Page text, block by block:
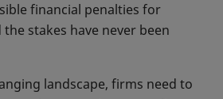
financial penalties for
stakes have never been
landscape, firms need to